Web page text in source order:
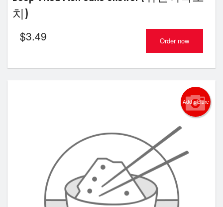
치)
$3.49 Order now
Add picture